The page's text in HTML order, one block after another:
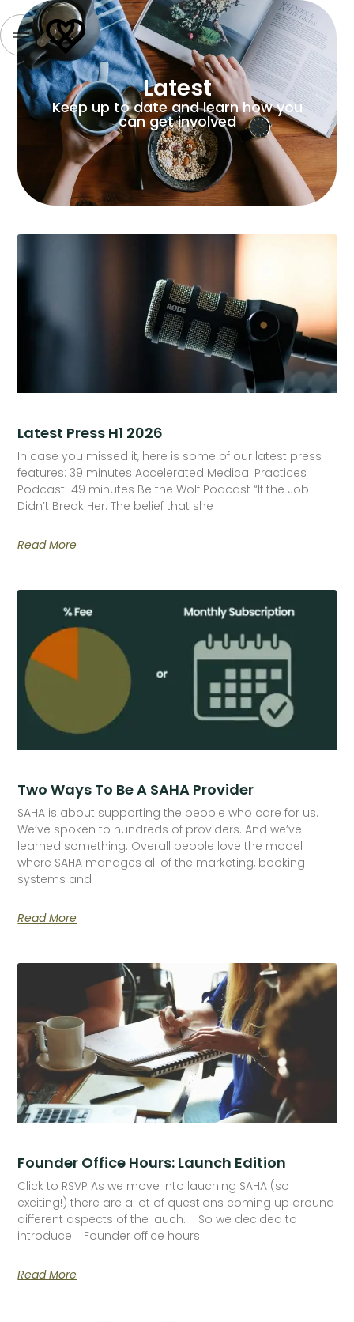
Latest
Keep up to date and learn how you
can get involved
Latest Press H1 2026
In case you missed it, here is some of our latest press
features: 39 minutes Accelerated Medical Practices
Podcast 49 minutes Be the Wolf Podcast “If the Job
Didn’t Break Her. The belief that she
Read More
Two Ways To Be A SAHA Provider
SAHA is about supporting the people who care for us.
We’ve spoken to hundreds of providers. And we’ve
learned something. Overall people love the model
where SAHA manages all of the marketing, booking
systems and
Read More
Founder Office Hours: Launch Edition
Click to RSVP As we move into lauching SAHA (so
exciting!) there are a lot of questions coming up around
different aspects of the lauch. So we decided to
introduce: Founder office hours
Read More